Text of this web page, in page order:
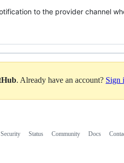
to the provider channel
. Already have an account? Sign
Security Status Community Docs